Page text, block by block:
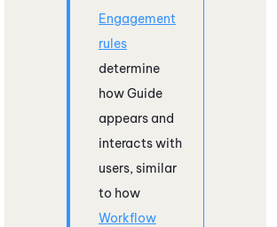
Engagement
rules
determine
howGuide
appears and
interacts with
users, similar
to how
Workflow